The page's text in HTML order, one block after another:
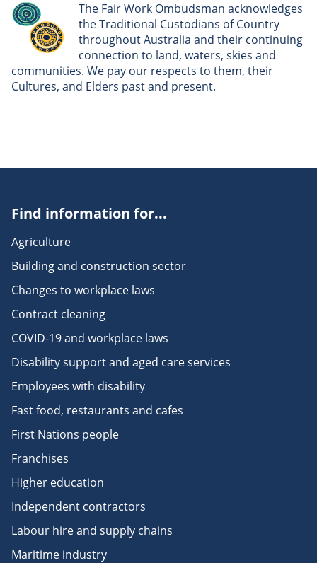
The Fair Work Ombudsman acknowledges
the Traditional Custodians of Country
throughout Australia and their continuing
connection to land, waters, skies and
communities. We pay our respects to them, their
Cultures, and Elders past and present.
Find information for...
Agriculture
Building and construction sector
Changes to workplace laws
Contract cleaning
COVID-19 and workplace laws
Disability support and aged care services
Employees with disability
Fast food, restaurants and cafes
First Nations people
Franchises
Higher education
Independent contractors
Labour hire and supply chains
Maritime industry